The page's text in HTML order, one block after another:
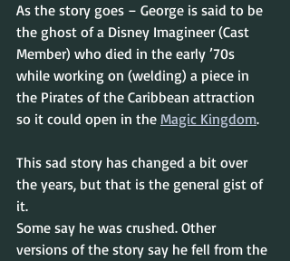
As the story goes – George is said to be
the ghost of a Disney Imagineer (Cast
Member) who died in the early ’70s
while working on (welding) a piece in
the Pirates of the Caribbean attraction
so it could open in the Magic Kingdom.
This sad story has changed a bit over
the years, but that is the general gist of
it.
Some say he was crushed. Other
versions of the story say he fell from the